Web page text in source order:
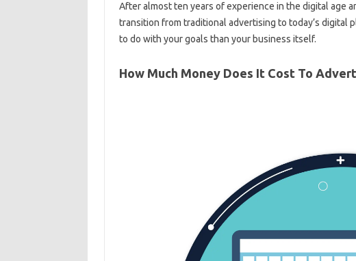
After almost ten years of experience in the digital age
transition from traditional advertising to today’s digital
to do with your goals than your business itself.
How Much Money Does It Cost To